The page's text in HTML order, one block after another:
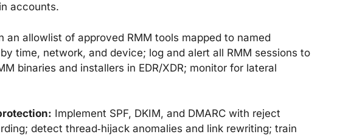
accounts.
an allowlist of approved RMM tools mapped to named
time, network, and device; log and alert all RMM sessions to
binaries and installers in EDR/XDR; monitor for lateral
Implement SPF, DKIM, and DMARC with reject
detect thread‑hijack anomalies and link rewriting; train